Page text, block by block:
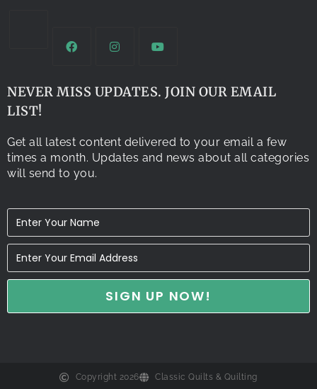
NEVER MISS UPDATES. JOIN OUR EMAIL
LIST!
Get all latest content delivered to your email a few
times a month. Updates and news about all categories
will send to you.
Copyright 2026 Classic Quilts & Quilting